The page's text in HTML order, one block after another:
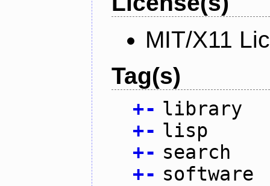
MIT/X11
Tag(s)
+- library
+- lisp
+- search
+- software